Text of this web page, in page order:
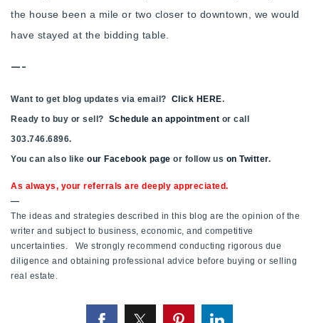
the house been a mile or two closer to downtown, we would
have stayed at the bidding table.
—-
Want to get blog updates via email? Click HERE.
Ready to buy or sell? Schedule an appointment or call
303.746.6896.
You can also like our Facebook page or follow us on Twitter.
As always, your referrals are deeply appreciated.
—
The ideas and strategies described in this blog are the opinion of the
writer and subject to business, economic, and competitive
uncertainties. We strongly recommend conducting rigorous due
diligence and obtaining professional advice before buying or selling
real estate.